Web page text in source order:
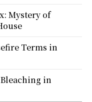
Mystery of
Terms in
in